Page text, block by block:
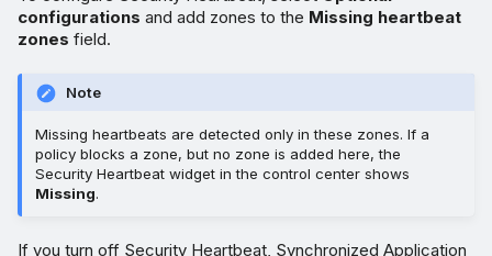
configurations and add zones to the Missing heartbeat
zones field.
Note
Missing heartbeats are detected only in these zones. If a
policy blocks a zone, but no zone is added here, the
Security Heartbeat widget in the control center shows
Missing.
If you turn off Security Heartbeat, Synchronized Application